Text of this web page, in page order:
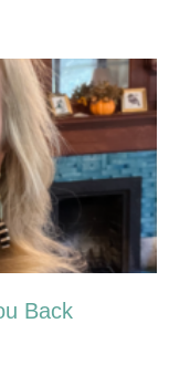
Back